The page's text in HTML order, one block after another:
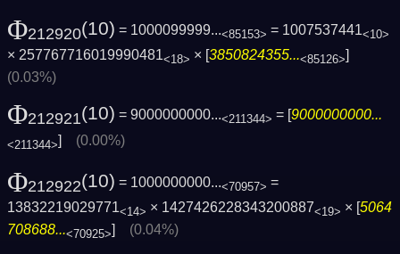
Φ212920(10) = 1000099999...<85153> = 1007537441<10>
× 257767716019990481<18> × [3850824355...<85126>]
(0.03%)
Φ212921(10) = 9000000000...<211344> = [9000000000...
<211344>] (0.00%)
Φ212922(10) = 1000000000...<70957> =
13832219029771<14> × 1427426228343200887<19> × [5064
708688...<70925>] (0.04%)